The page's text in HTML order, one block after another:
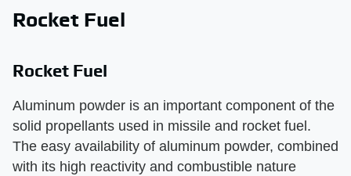
Rocket Fuel
Rocket Fuel
Aluminum powder is an important component of the
solid propellants used in missile and rocket fuel.
The easy availability of aluminum powder, combined
with its high reactivity and combustible nature